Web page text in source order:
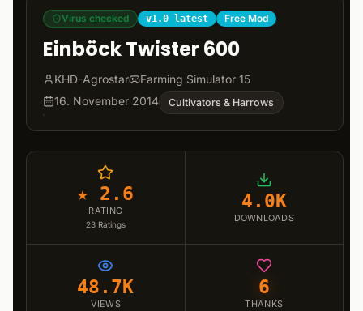
Virus checked v1.0 latest Free Mod
Einböck Twister 600
KHD-Agrostar
Farming Simulator 15
16. November 2014
Cultivators & Harrows
★ 2.6
RATING
23 Ratings
4.0K
DOWNLOADS
48.7K
VIEWS
6
THANKS